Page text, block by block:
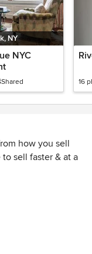
NY
NYC
Shared 16
how you sell
sell faster & at a
or house for
your
dollar listings.
home